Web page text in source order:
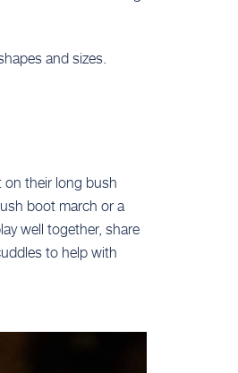
and sizes.
on their long bush
boot march or a
well together, share
to help with